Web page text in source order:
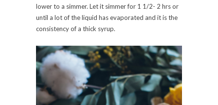
lower to a simmer. Let it simmer for 1 1/2- 2 hrs or
until a lot of the liquid has evaporated and it is the
consistency of a thick syrup.